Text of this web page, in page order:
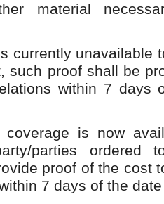
material
currently unavailable
such proof shall be
within 7 days
coverage is now
parties ordered
proof of the cost
7 days of the